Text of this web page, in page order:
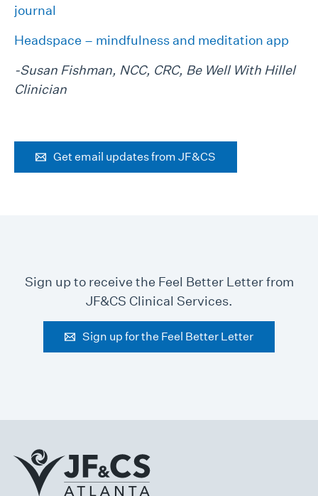
journal
Headspace – mindfulness and meditation app
-Susan Fishman, NCC, CRC, Be Well With Hillel
Clinician
Get email updates from JF&CS
Sign up to receive the Feel Better Letter from
JF&CS Clinical Services.
Sign up for the Feel Better Letter